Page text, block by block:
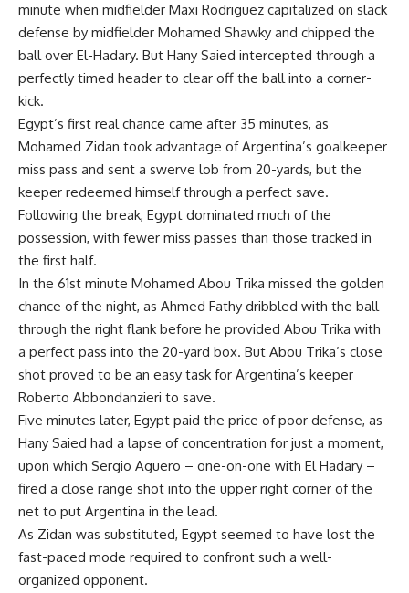
minute when midfielder Maxi Rodriguez capitalized on slack
defense by midfielder Mohamed Shawky and chipped the
ball over El-Hadary. But Hany Saied intercepted through a
perfectly timed header to clear off the ball into a corner-
kick.
Egypt’s first real chance came after 35 minutes, as
Mohamed Zidan took advantage of Argentina’s goalkeeper
miss pass and sent a swerve lob from 20-yards, but the
keeper redeemed himself through a perfect save.
Following the break, Egypt dominated much of the
possession, with fewer miss passes than those tracked in
the first half.
In the 61st minute Mohamed Abou Trika missed the golden
chance of the night, as Ahmed Fathy dribbled with the ball
through the right flank before he provided Abou Trika with
a perfect pass into the 20-yard box. But Abou Trika’s close
shot proved to be an easy task for Argentina’s keeper
Roberto Abbondanzieri to save.
Five minutes later, Egypt paid the price of poor defense, as
Hany Saied had a lapse of concentration for just a moment,
upon which Sergio Aguero – one-on-one with El Hadary –
fired a close range shot into the upper right corner of the
net to put Argentina in the lead.
As Zidan was substituted, Egypt seemed to have lost the
fast-paced mode required to confront such a well-
organized opponent.